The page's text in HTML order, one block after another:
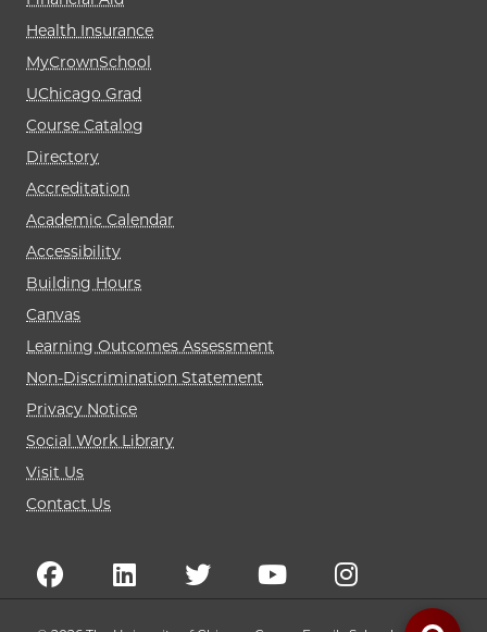
Health Insurance
MyCrownSchool
UChicago Grad
Course Catalog
Directory
Accreditation
Academic Calendar
Accessibility
Building Hours
Canvas
Learning Outcomes Assessment
Non-Discrimination Statement
Privacy Notice
Social Work Library
Visit Us
Contact Us